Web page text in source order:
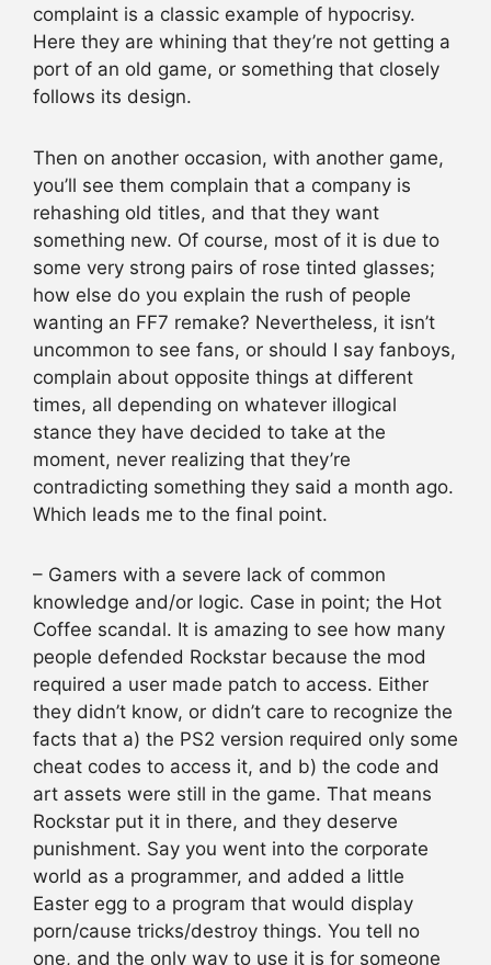
complaint is a classic example of hypocrisy.
Here they are whining that they’re not getting a
port of an old game, or something that closely
follows its design.
Then on another occasion, with another game,
you’ll see them complain that a company is
rehashing old titles, and that they want
something new. Of course, most of it is due to
some very strong pairs of rose tinted glasses;
how else do you explain the rush of people
wanting an FF7 remake? Nevertheless, it isn’t
uncommon to see fans, or should I say fanboys,
complain about opposite things at different
times, all depending on whatever illogical
stance they have decided to take at the
moment, never realizing that they’re
contradicting something they said a month ago.
Which leads me to the final point.
– Gamers with a severe lack of common
knowledge and/or logic. Case in point; the Hot
Coffee scandal. It is amazing to see how many
people defended Rockstar because the mod
required a user made patch to access. Either
they didn’t know, or didn’t care to recognize the
facts that a) the PS2 version required only some
cheat codes to access it, and b) the code and
art assets were still in the game. That means
Rockstar put it in there, and they deserve
punishment. Say you went into the corporate
world as a programmer, and added a little
Easter egg to a program that would display
porn/cause tricks/destroy things. You tell no
one, and the only way to use it is for someone